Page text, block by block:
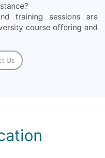
training sessions are
course offering and
Us